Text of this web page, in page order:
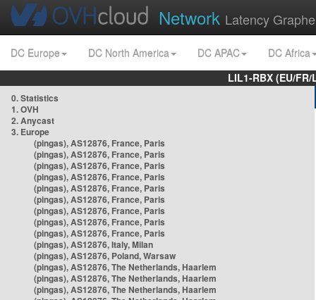
Network Latency
DC Europe DC North America DC APAC
DC Africa
LIL1-RBX (EU/
0. Statistics
1. OVH
2. Anycast
3. Europe
(pingas), AS12876, France, Paris
(pingas), AS12876, France, Paris
(pingas), AS12876, France, Paris
(pingas), AS12876, France, Paris
(pingas), AS12876, France, Paris
(pingas), AS12876, France, Paris
(pingas), AS12876, France, Paris
(pingas), AS12876, France, Paris
(pingas), AS12876, France, Paris
(pingas), AS12876, Italy, Milan
(pingas), AS12876, Poland, Warsaw
(pingas), AS12876, The Netherlands, Haarlem
(pingas), AS12876, The Netherlands, Haarlem
(pingas), AS12876, The Netherlands, Haarlem